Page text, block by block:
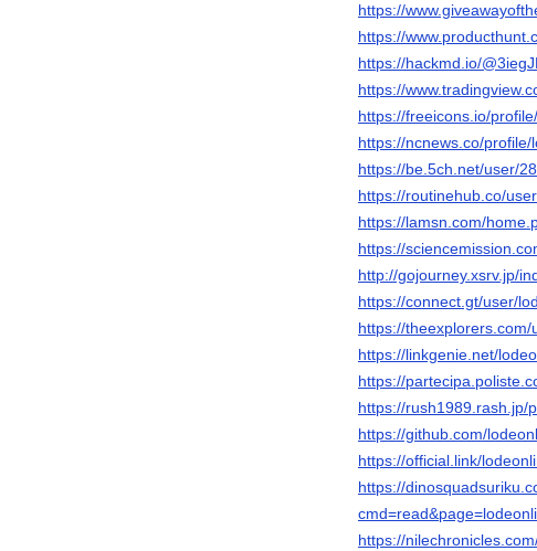
https://
https://
https://hackmd.io/
https://
https://freeicons.io/
https://ncnews.co/
https://be.5ch.net/user/
https://routinehub.co/
https://lamsn.com/
https://
http://gojourney.xsrv.jp/
https://connect.gt/user/
https://
https://linkgenie.net/
https://
https://rush1989.rash.jp/
https://github.com/
https://official.link/
https://
https://